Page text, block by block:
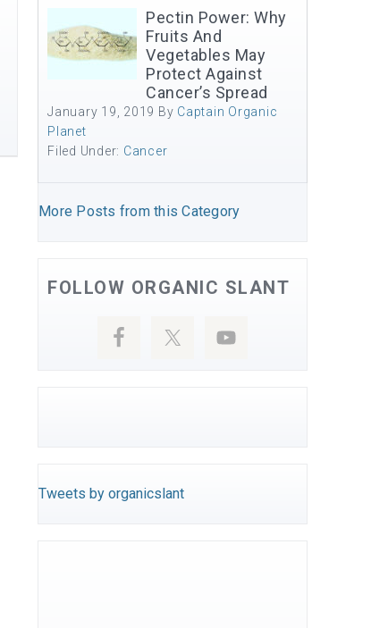
Pectin Power: Why
Fruits And
Vegetables May
Protect Against
Cancer’s Spread
January 19, 2019 By Captain Organic
Planet
Filed Under: Cancer
More Posts from this Category
FOLLOW ORGANIC SLANT
Tweets by organicslant